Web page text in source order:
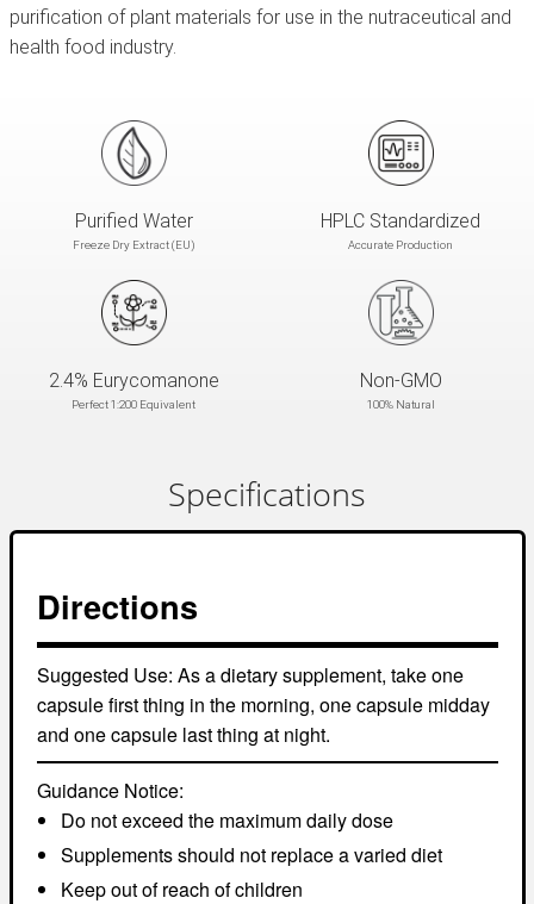
purification of plant materials for use in the nutraceutical and
health food industry.
Purified Water
Freeze Dry Extract (EU)
HPLC Standardized
Accurate Production
2.4% Eurycomanone
Perfect 1:200 Equivalent
Non-GMO
100% Natural
Specifications
Directions
Suggested Use: As a dietary supplement, take one
capsule first thing in the morning, one capsule midday
and one capsule last thing at night.
Guidance Notice:
Do not exceed the maximum daily dose
Supplements should not replace a varied diet
Keep out of reach of children